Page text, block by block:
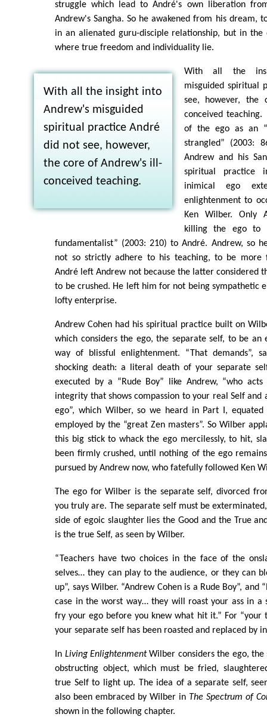
struggle which lead to André's own liberation
Andrew's Sangha. So he awakened from his dream,
in an alienated guru-disciple relationship, but in the
where true freedom and individuality lie.
With all the insight into
Andrew's misguided
spiritual practice André
did not see, however,
the core of Andrew's ill-
conceived teaching.
With all the
misguided spiritual
see, however, the
conceived
of the ego as an
strangled” (2003:
Andrew and his
spiritual practice
inimical ego
enlightenment to
Ken Wilber. Only
killing the ego to
fundamentalist” (2003: 210) to André. Andrew, so
not so strictly adhere to his teaching, to be more
André left Andrew not because the latter considered
to be crushed. He left him for not being sympathetic
lofty enterprise.
Andrew Cohen had his spiritual practice built on
which considers the ego, the separate self, to be an
way of blissful enlightenment. “That demands”,
shocking death: a literal death of your separate
executed by a “Rude Boy” like Andrew, “who
integrity that shows compassion to your real Self and
ego”, which Wilber, so we heard in Part I,
employed by the “great Zen masters”. So Wilber
this big stick to whack the ego mercilessly, to hit,
been firmly crushed, until nothing of the ego
pursued by Andrew now, who fatefully followed Ken
The ego for Wilber is the separate self, divorced
you truly are. The separate self must be
side of egoic slaughter lies the Good and the True
is the true Self, as seen by Wilber.
“Teachers have two choices in the face of the
selves… they can play to the audience, or they can
up”, says Wilber. “Andrew Cohen is a Rude Boy”, and
case in the worst way… they will roast your ass in a
fry your ego before you knew what hit it.” For
your separate self has been roasted and replaced by
In Living EnlightenmentWilber considers the ego, the
obstructing object, which must be fried,
true Self to light up. The idea of a separate self,
also been embraced by Wilber in The Spectrum of
shown in the following chapter.